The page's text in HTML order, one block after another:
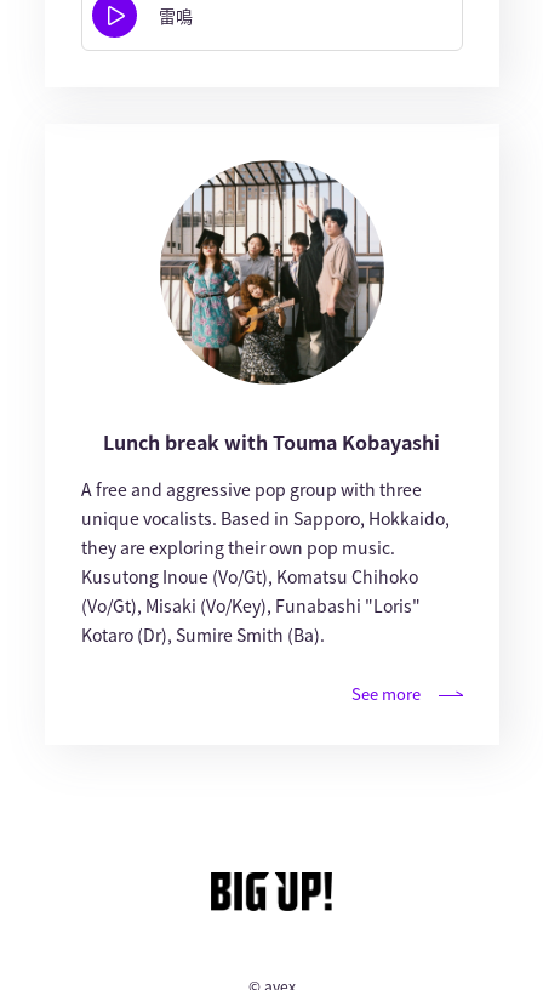
雷鳴
Lunch break with Touma Kobayashi
A free and aggressive pop group with three
unique vocalists. Based in Sapporo, Hokkaido,
they are exploring their own pop music.
Kusutong Inoue (Vo/Gt), Komatsu Chihoko
(Vo/Gt), Misaki (Vo/Key), Funabashi "Loris"
Kotaro (Dr), Sumire Smith (Ba).
See more